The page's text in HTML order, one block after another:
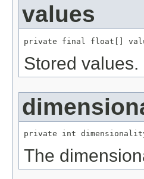
values
private final float[]
Stored values.
private int
The